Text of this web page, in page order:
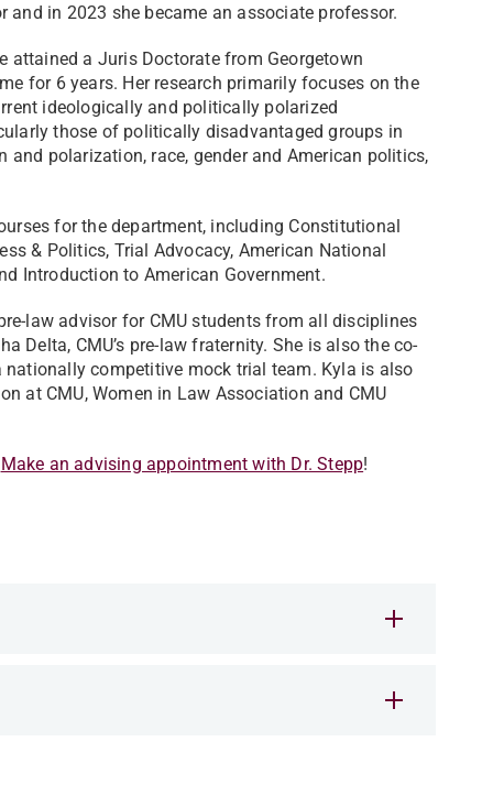
in 2023 she became an associate professor.
attained a Juris Doctorate from Georgetown
for 6 years. Her research primarily focuses on the
ideologically and politically polarized
those of politically disadvantaged groups in
polarization, race, gender and American politics,
for the department, including Constitutional
& Politics, Trial Advocacy, American National
Introduction to American Government.
law advisor for CMU students from all disciplines
Delta, CMU’s pre-law fraternity. She is also the co-
competitive mock trial team. Kyla is also
at CMU, Women in Law Association and CMU
Make an advising appointment with Dr. Stepp!